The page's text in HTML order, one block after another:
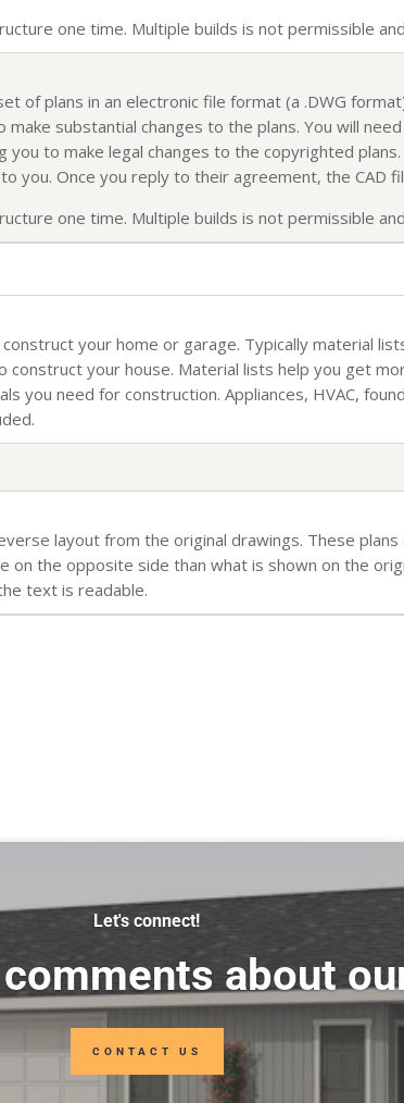
one time. Multiple builds is not permissible
of plans in an electronic file format (a .DWG
substantial changes to the plans. You will
you to make legal changes to the copyrighted
you. Once you reply to their agreement, the CAD
one time. Multiple builds is not permissible
your home or garage. Typically material
your house. Material lists help you get
you need for construction. Appliances, HVAC,
layout from the original drawings. These
the opposite side than what is shown on the
text is readable.
Let's connect!
about
CONTACT US